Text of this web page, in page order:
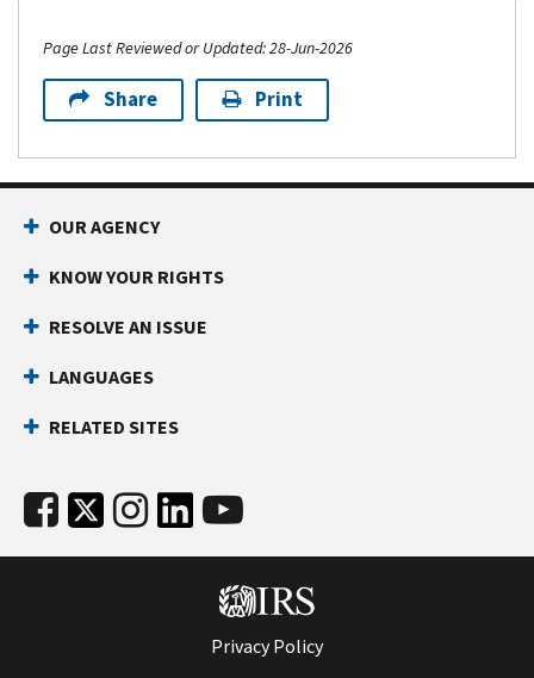
Page Last Reviewed or Updated: 28-Jun-2026
Share Print
OUR AGENCY
KNOW YOUR RIGHTS
RESOLVE AN ISSUE
LANGUAGES
RELATED SITES
Privacy Policy